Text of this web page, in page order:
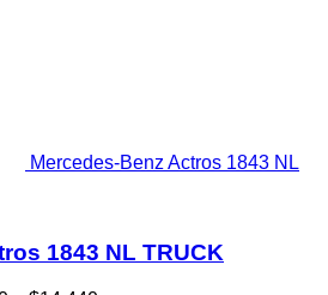
Mercedes-Benz Actros 1843 NL
1843 NL TRUCK